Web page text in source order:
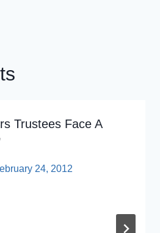
Trustees Face A
24, 2012